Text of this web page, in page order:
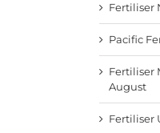
Fertiliser
Pacific
Fertiliser
August
Fertiliser